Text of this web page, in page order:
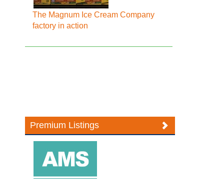
The Magnum Ice Cream Company
factory in action
Premium Listings